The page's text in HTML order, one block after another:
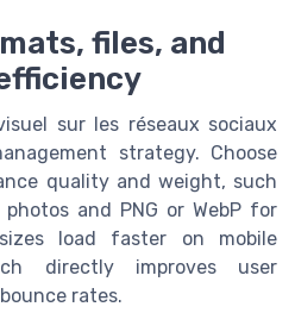
files, and
sur les réseaux sociaux
strategy. Choose
quality and weight, such
and PNG or WebP for
load faster on mobile
directly improves user
rates.